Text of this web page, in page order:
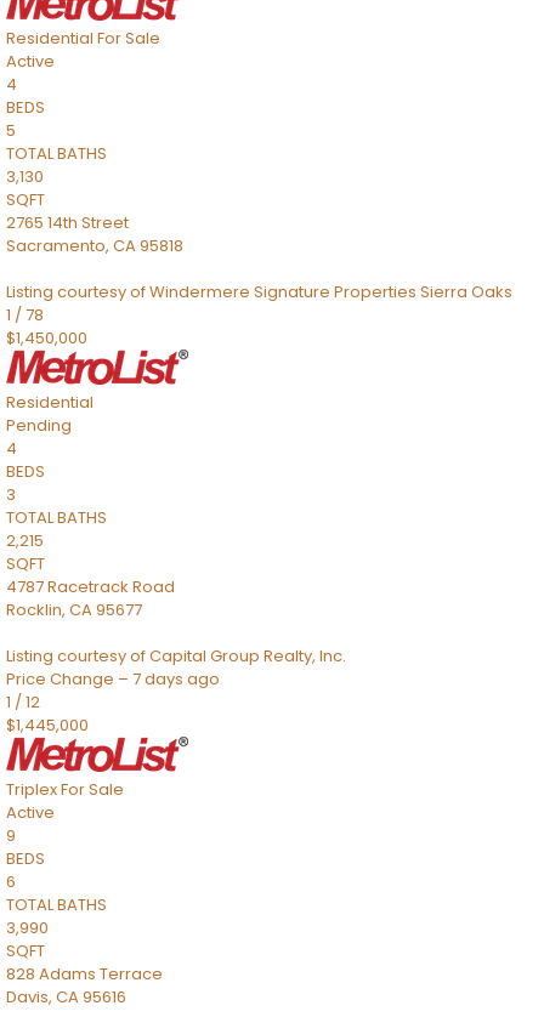
Residential For Sale
Active
4
BEDS
5
TOTAL BATHS
3,130
SQFT
2765 14th Street
Sacramento, CA95818
Listing courtesy of Windermere Signature Properties Sierra Oaks
1 /78
$1,450,000
Residential
Pending
4
BEDS
3
TOTAL BATHS
2,215
SQFT
4787 Racetrack Road
Rocklin, CA95677
Listing courtesy of Capital Group Realty, Inc.
Price Change – 7 days ago
1 /12
$1,445,000
TriplexFor Sale
Active
9
BEDS
6
TOTAL BATHS
3,990
SQFT
828 Adams Terrace
Davis, CA95616